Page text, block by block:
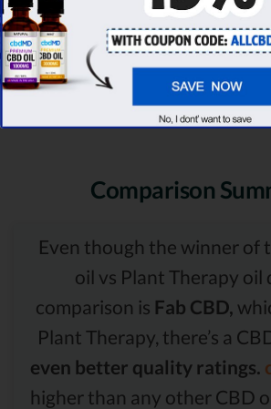
Comparison
Even though the winner of
oil vs Plant Therapy oil
comparison is Fab CBD,
Plant Therapy, there’s a
even better quality ratings.
higher than any other CBD